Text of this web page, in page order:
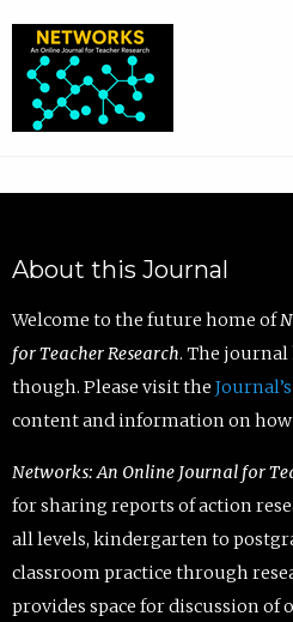
About this Journal
Welcome to the future home of
for Teacher Research. The journal
though. Please visit the
content and information on
Networks: An Online Journal for
for sharing reports of action
all levels, kindergarten to
classroom practice through
provides space for discussion of